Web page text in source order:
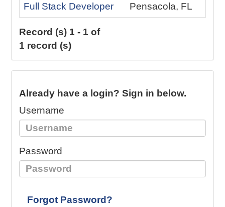
Full Stack Developer Pensacola, FL
Record (s) 1 - 1 of
1 record (s)
Already have a login? Sign in below.
Username
Password
Forgot Password?